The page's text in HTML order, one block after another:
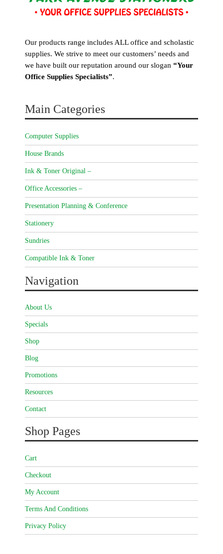
Our products range includes ALL office and scholastic
supplies. We strive to meet our customers’ needs and
we have built our reputation around our slogan “Your
Office Supplies Specialists”.
Main Categories
Computer Supplies
House Brands
Ink & Toner Original –
Office Accessories –
Presentation Planning & Conference
Stationery
Sundries
Compatible Ink & Toner
Navigation
About Us
Specials
Shop
Blog
Promotions
Resources
Contact
Shop Pages
Cart
Checkout
My Account
Terms And Conditions
Privacy Policy